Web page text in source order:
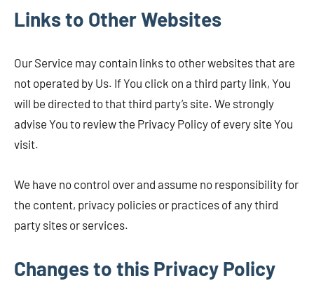
Links to Other Websites
Our Service may contain links to other websites that are
not operated by Us. If You click on a third party link, You
will be directed to that third party’s site. We strongly
advise You to review the Privacy Policy of every site You
visit.
We have no control over and assume no responsibility for
the content, privacy policies or practices of any third
party sites or services.
Changes to this Privacy Policy